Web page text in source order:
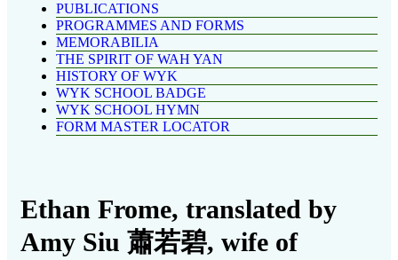
PUBLICATIONS
PROGRAMMES AND FORMS
MEMORABILIA
THE SPIRIT OF WAH YAN
HISTORY OF WYK
WYK SCHOOL BADGE
WYK SCHOOL HYMN
FORM MASTER LOCATOR
Ethan Frome, translated by
Amy Siu 蕭若碧, wife of